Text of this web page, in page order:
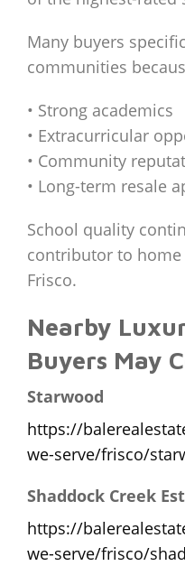
Many buyers
communities
• Strong academics
• Extracurricular
• Community
• Long-term resale
School quality
contributor to
Frisco.
Nearby
Buyers May
Starwood
https://
we-serve/frisco/
Shaddock Creek
https://
we-serve/frisco/